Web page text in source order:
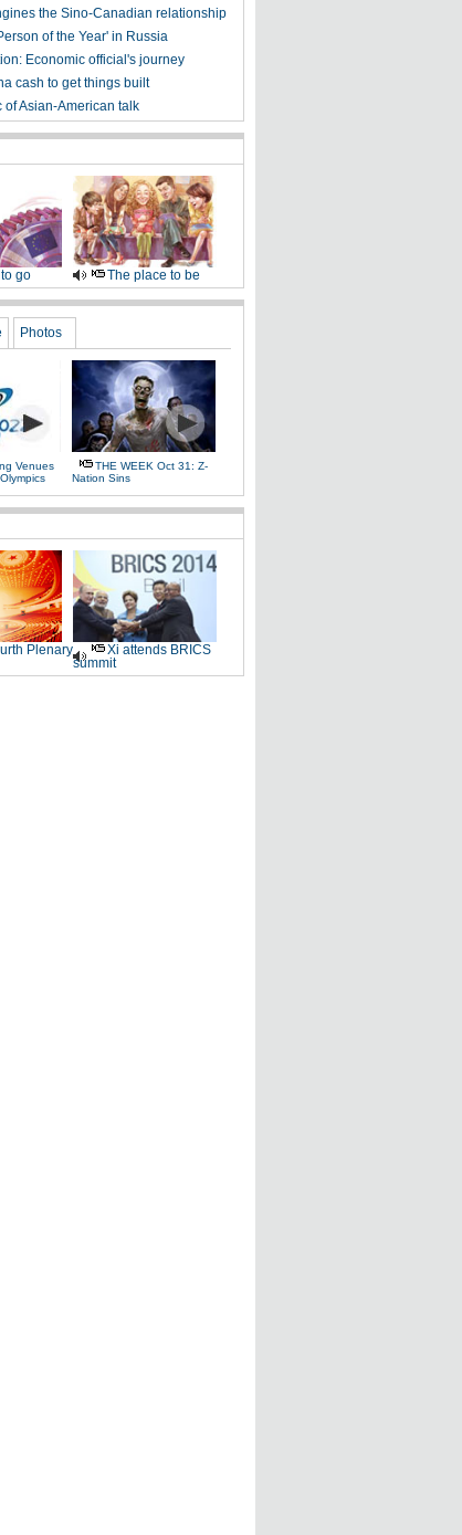
the Sino-Canadian relationship
of the Year' in Russia
Economic official's journey
cash to get things built
of Asian-American talk
go The place to be
Photos
Venues
THE WEEK Oct 31: Z-
Nation Sins
Plenary
Xi attends BRICS
summit